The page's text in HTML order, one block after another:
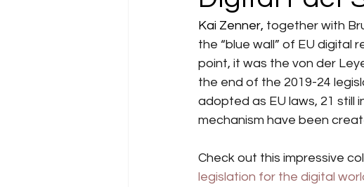
Kai Zenner, together with
the “blue wall” of EU digital
point, it was the von der
the end of the 2019-24
adopted as EU laws, 21 still
mechanism have been
Check out this impressive
legislation for the digital